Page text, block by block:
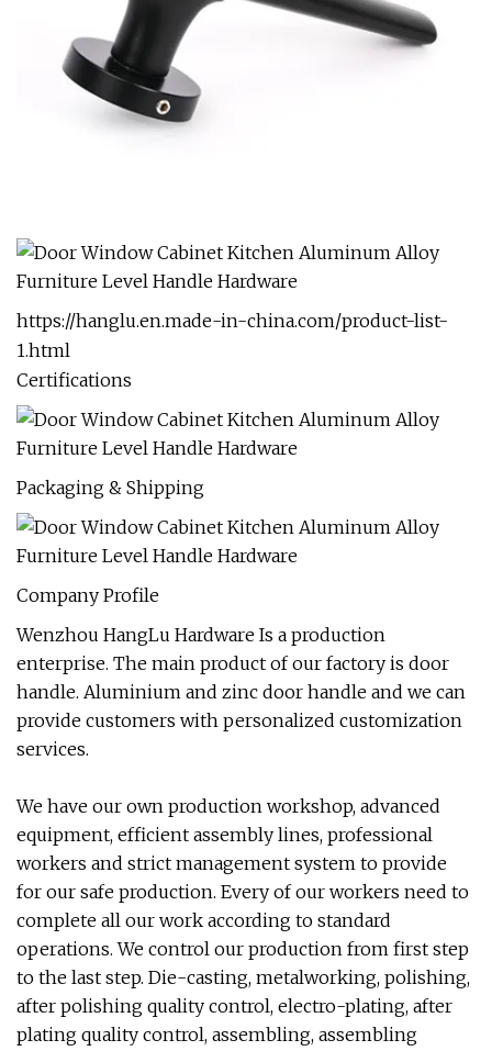
https://hanglu.en.made-in-china.com/product-list-
1.html
Certifications
Packaging & Shipping
Company Profile
Wenzhou HangLu Hardware Is a production
enterprise. The main product of our factory is door
handle. Aluminium and zinc door handle and we can
provide customers with personalized customization
services.
We have our own production workshop, advanced
equipment, efficient assembly lines, professional
workers and strict management system to provide
for our safe production. Every of our workers need to
complete all our work according to standard
operations. We control our production from first step
to the last step. Die-casting, metalworking, polishing,
after polishing quality control, electro-plating, after
plating quality control, assembling, assembling